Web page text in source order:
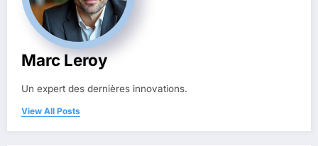
Marc Leroy
Un expert des dernières innovations.
View All Posts